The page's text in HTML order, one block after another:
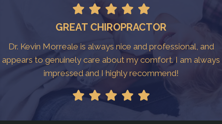
GREAT CHIROPRACTOR
Dr. Kevin Morreale is always nice and professional, and
appears to genuinely care about my comfort. I am always
impressed and I highly recommend!